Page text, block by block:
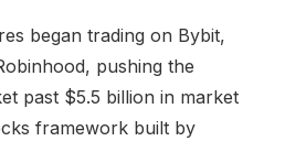
began trading on Bybit,
pushing the
past $5.5 billion in market
framework built by